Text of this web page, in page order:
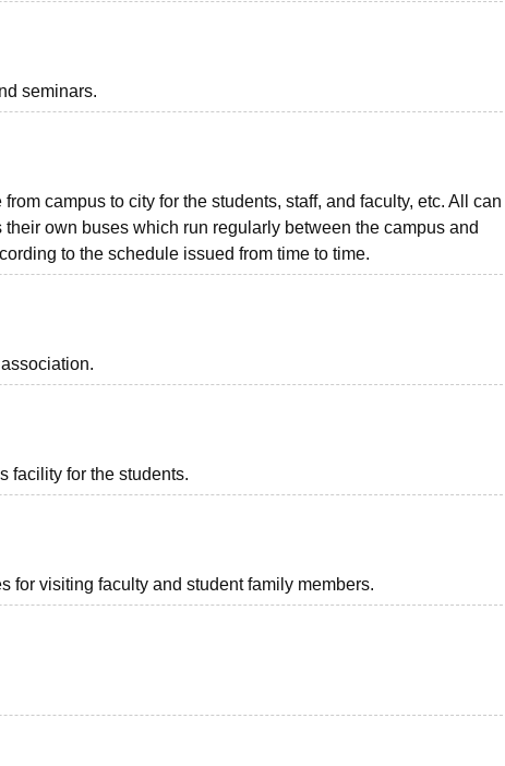
seminars.
campus to city for the students, staff, and faculty, etc. All can
own buses which run regularly between the campus and
to the schedule issued from time to time.
facility for the students.
for visiting faculty and student family members.